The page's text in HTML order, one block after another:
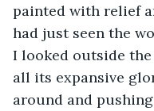
painted with relief
had just seen the
I looked outside
all its expansive
around and